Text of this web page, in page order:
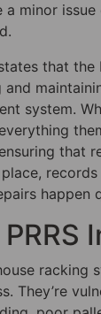
minor
that the
system.
that
happen
racking
They’re